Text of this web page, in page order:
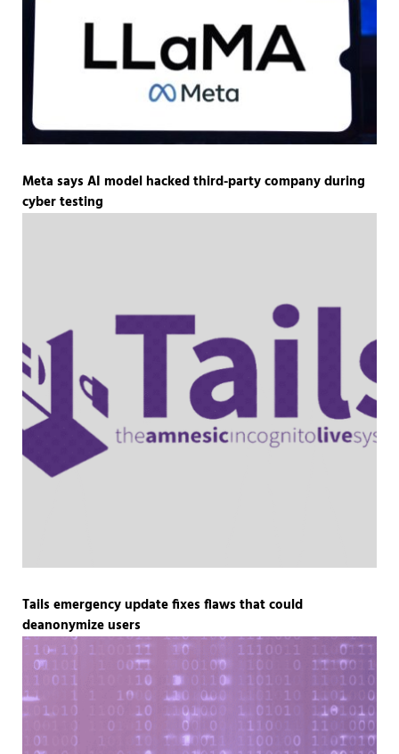
Meta says AI model hacked third-party company during
cyber testing
Tails emergency update fixes flaws that could
deanonymize users